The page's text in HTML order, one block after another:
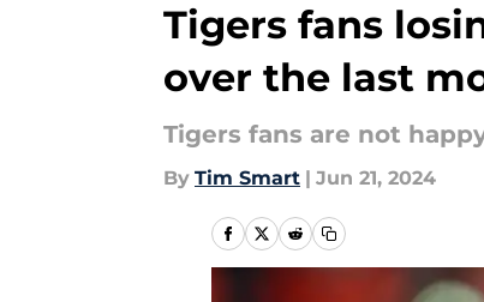
Tigers fans
over the last
Tigers fans are not
By Tim Smart | Jun 21, 2024